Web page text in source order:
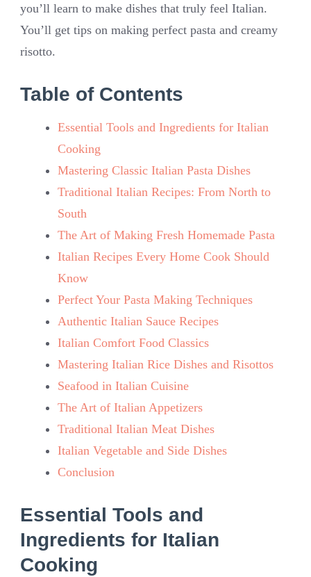
you’ll learn to make dishes that truly feel Italian.
You’ll get tips on making perfect pasta and creamy
risotto.
Table of Contents
Essential Tools and Ingredients for Italian
Cooking
Mastering Classic Italian Pasta Dishes
Traditional Italian Recipes: From North to
South
The Art of Making Fresh Homemade Pasta
Italian Recipes Every Home Cook Should
Know
Perfect Your Pasta Making Techniques
Authentic Italian Sauce Recipes
Italian Comfort Food Classics
Mastering Italian Rice Dishes and Risottos
Seafood in Italian Cuisine
The Art of Italian Appetizers
Traditional Italian Meat Dishes
Italian Vegetable and Side Dishes
Conclusion
Essential Tools and
Ingredients for Italian
Cooking